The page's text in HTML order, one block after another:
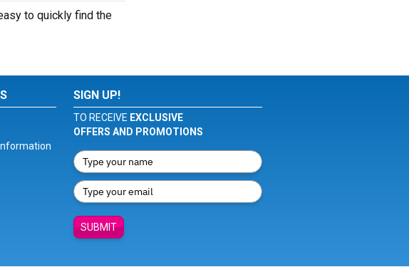
to quickly find the
SIGN UP!
TO RECEIVE EXCLUSIVE
OFFERS AND PROMOTIONS
SUBMIT